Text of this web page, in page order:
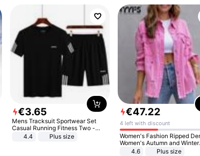
€3.65
Mens Tracksuit Sportwear Set
Casual Running Fitness Two -
Piece Set
4.4 Plus size
€47.22
4 left with discount
Women's Fashion Ripped
Women's Autumn and Winter
Long-sleeved Casual Lapel
4.6 Plus size